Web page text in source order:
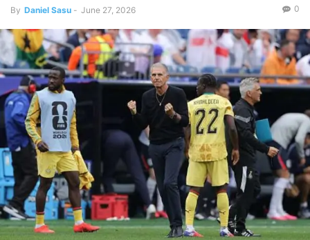
By Daniel Sasu - June 27, 2026 0